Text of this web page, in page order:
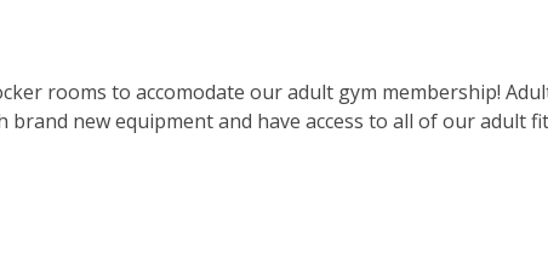
rooms to accomodate our adult gym membership!
new equipment and have access to all of our adult